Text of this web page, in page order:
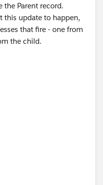
the Parent record.
this update to happen,
that fire - one from
the child.
all of the records